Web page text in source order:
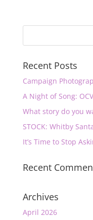
Recent Posts
Campaign
A Night of Song:
What story do you
STOCK: Whitby
It’s Time to Stop
Recent
Archives
April 2026